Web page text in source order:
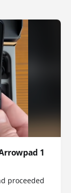
1
proceeded